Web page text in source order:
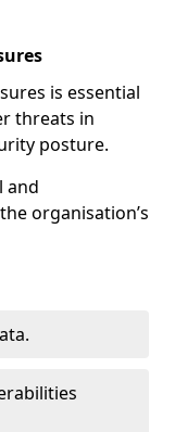
is essential
threats in
posture.
and
organisation’s